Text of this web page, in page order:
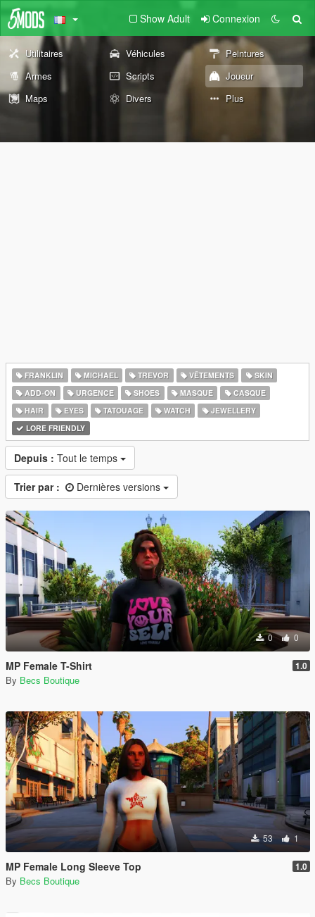
Show Adult Connexion
Utilitaires Véhicules
Peintures
Armes
Scripts
Joueur
Maps
Divers Plus
FRANKLIN MICHAEL TREVOR VÊTEMENTS
SKIN
ADD-ON
URGENCE SHOES MASQUE
CASQUE
HAIR
EYES TATOUAGE WATCH
JEWELLERY
LORE FRIENDLY
Depuis : Tout le temps
Trier par : Dernières versions
0 0
MP Female T-Shirt 1.0
By Becs Boutique
53 1
MP Female Long Sleeve Top 1.0
By Becs Boutique